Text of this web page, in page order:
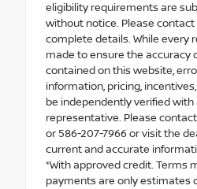
eligibility requirements are
without notice. Please
complete details. While every
made to ensure the accuracy
contained on this website,
information, pricing,
be independently verified with
representative. Please
or 586-207-7966 or visit the
current and accurate
*With approved credit. Terms
payments are only estimates